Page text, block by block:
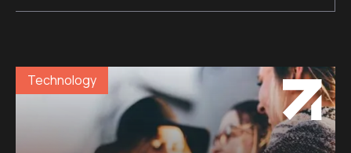
Technology